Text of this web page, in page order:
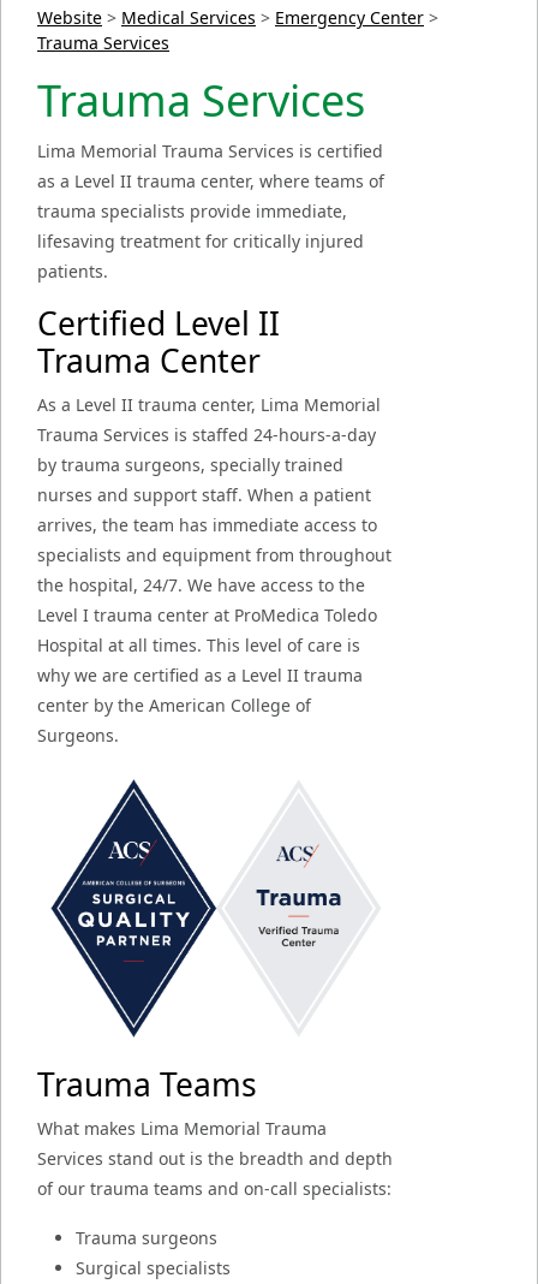
Website > Medical Services > Emergency Center >
Trauma Services
Trauma Services
Lima Memorial Trauma Services is certified
as a Level II trauma center, where teams of
trauma specialists provide immediate,
lifesaving treatment for critically injured
patients.
Certified Level II
Trauma Center
As a Level II trauma center, Lima Memorial
Trauma Services is staffed 24-hours-a-day
by trauma surgeons, specially trained
nurses and support staff. When a patient
arrives, the team has immediate access to
specialists and equipment from throughout
the hospital, 24/7. We have access to the
Level I trauma center at ProMedica Toledo
Hospital at all times. This level of care is
why we are certified as a Level II trauma
center by the American College of
Surgeons.
Trauma Teams
What makes Lima Memorial Trauma
Services stand out is the breadth and depth
of our trauma teams and on-call specialists:
Trauma surgeons
Surgical specialists